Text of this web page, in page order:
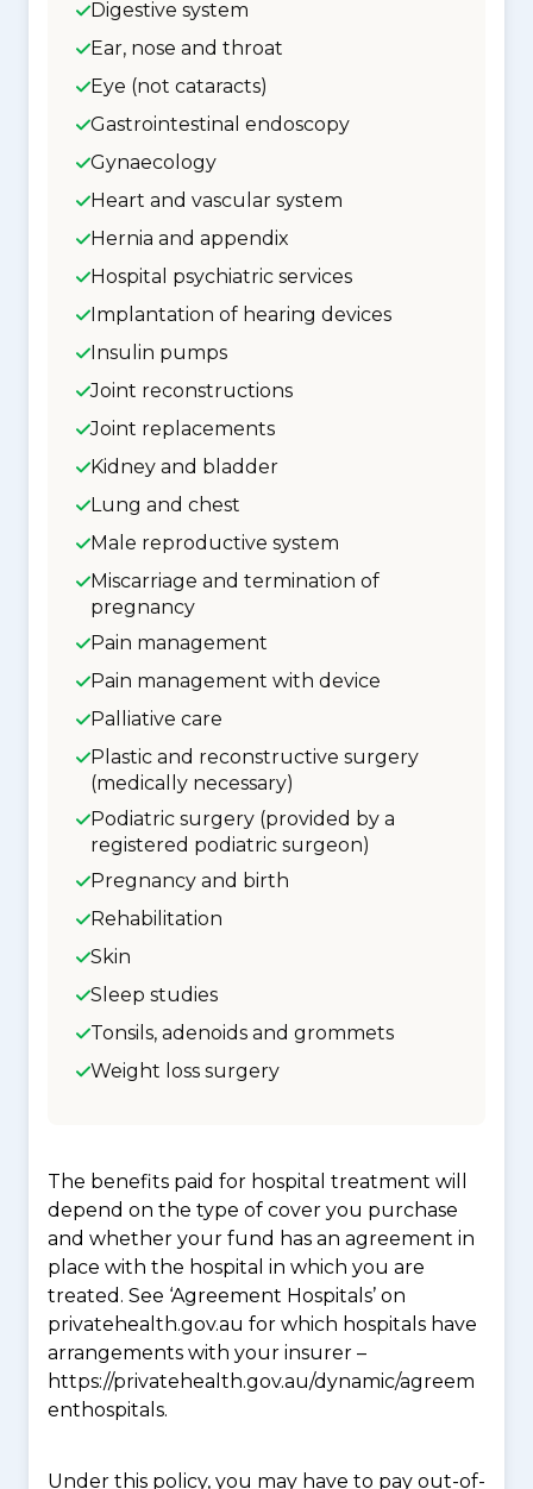
Digestive system
Ear, nose and throat
Eye (not cataracts)
Gastrointestinal endoscopy
Gynaecology
Heart and vascular system
Hernia and appendix
Hospital psychiatric services
Implantation of hearing devices
Insulin pumps
Joint reconstructions
Joint replacements
Kidney and bladder
Lung and chest
Male reproductive system
Miscarriage and termination of
pregnancy
Pain management
Pain management with device
Palliative care
Plastic and reconstructive surgery
(medically necessary)
Podiatric surgery (provided by a
registered podiatric surgeon)
Pregnancy and birth
Rehabilitation
Skin
Sleep studies
Tonsils, adenoids and grommets
Weight loss surgery
The benefits paid for hospital treatment will
depend on the type of cover you purchase
and whether your fund has an agreement in
place with the hospital in which you are
treated. See ‘Agreement Hospitals’ on
privatehealth.gov.au for which hospitals have
arrangements with your insurer –
https://privatehealth.gov.au/dynamic/agreem
enthospitals.
Under this policy, you may have to pay out-of-